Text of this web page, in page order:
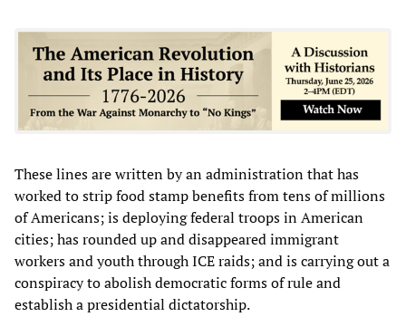
These lines are written by an administration that has
worked to strip food stamp benefits from tens of millions
of Americans; is deploying federal troops in American
cities; has rounded up and disappeared immigrant
workers and youth through ICE raids; and is carrying out a
conspiracy to abolish democratic forms of rule and
establish a presidential dictatorship.